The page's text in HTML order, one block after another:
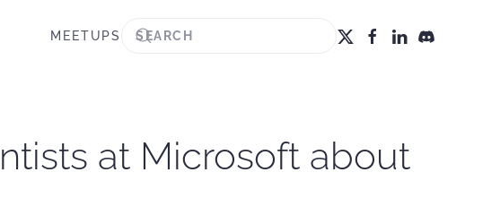
MEETUPS
at Microsoft about